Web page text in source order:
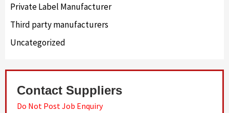
Private Label Manufacturer
Third party manufacturers
Uncategorized
Contact Suppliers
Do Not Post Job Enquiry